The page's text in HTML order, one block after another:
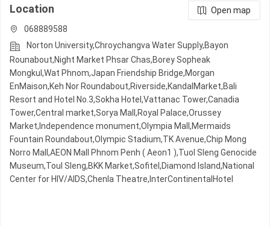
Location
Open map
068889588
Norton University,Chroychangva Water Supply,Bayon
Rounabout,Night​​ Market​ Phsar Chas,Borey Sopheak
Mongkul,Wat Phnom,Japan Friendship Bridge,Morgan
EnMaison,Keh Nor Roundabout,Riverside,KandalMarket,Bali
Resort and Hotel No.3,Sokha Hotel,Vattanac Tower,Canadia
Tower,Central market,Sorya Mall,Royal Palace,Orussey​​​​
Market,Independence monument,Olympia Mall,Mermaids
Fountain Roundabout,Olympic​​ Stadium,TK Avenue,Chip Mong
Norro Mall,AEON Mall Phnom Penh ( Aeon1 ),Tuol Sleng Genocide
Museum,Toul Sleng,BKK Market,Sofitel,Diamond Island,National
Center for HIV/AIDS,Chenla Theatre,InterContinentalHotel